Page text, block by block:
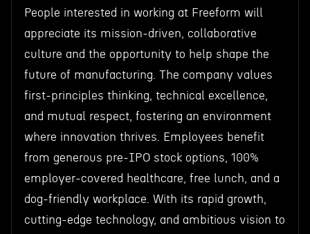
People interested in working at Freeform will
appreciate its mission-driven, collaborative
culture and the opportunity to help shape the
future of manufacturing. The company values
first-principles thinking, technical excellence,
and mutual respect, fostering an environment
where innovation thrives. Employees benefit
from generous pre-IPO stock options, 100%
employer-covered healthcare, free lunch, and a
dog-friendly workplace. With its rapid growth,
cutting-edge technology, and ambitious vision to